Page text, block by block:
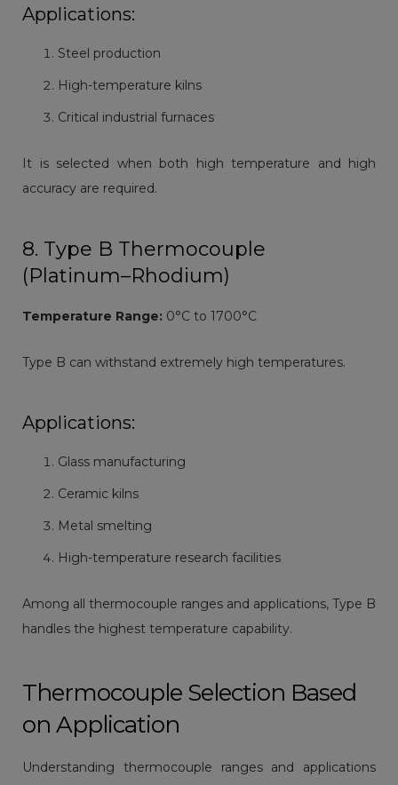
Applications:
Steel production
High-temperature kilns
Critical industrial furnaces
It is selected when both high temperature and high
accuracy are required.
8. Type B Thermocouple
(Platinum–Rhodium)
Temperature Range: 0°C to 1700°C
Type B can withstand extremely high temperatures.
Applications:
Glass manufacturing
Ceramic kilns
Metal smelting
High-temperature research facilities
Among all thermocouple ranges and applications, Type B
handles the highest temperature capability.
Thermocouple Selection Based
on Application
Understanding thermocouple ranges and applications